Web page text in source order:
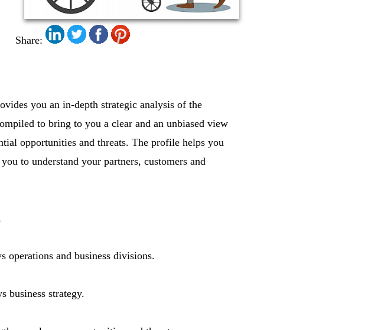
Share:
you an in-depth strategic analysis of the
to bring to you a clear and an unbiased view
opportunities and threats. The profile helps you
to understand your partners, customers and
operations and business divisions.
business strategy.